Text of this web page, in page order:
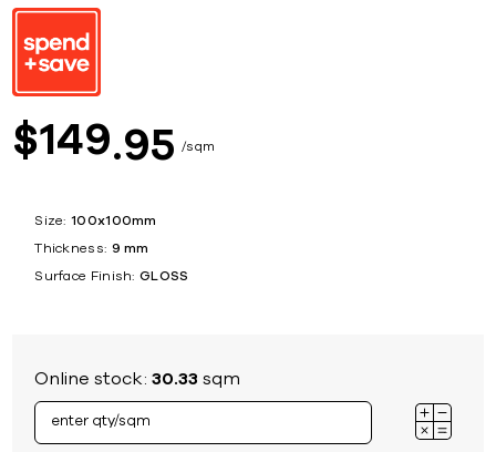
$149 95 sqm
Size: 100x100mm
Thickness: 9 mm
Surface Finish: GLOSS
Online stock:30.33 sqm